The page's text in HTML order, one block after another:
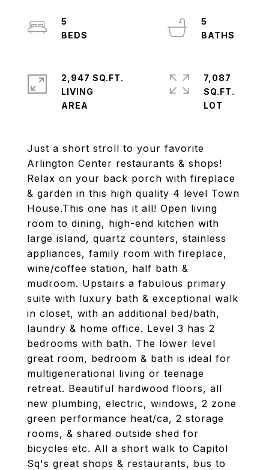
Just a short stroll to your favorite
Arlington Center restaurants & shops!
Relax on your back porch with fireplace
& garden in this high quality 4 level Town
House.This one has it all! Open living
room to dining, high-end kitchen with
large island, quartz counters, stainless
appliances, family room with fireplace,
wine/coffee station, half bath &
mudroom. Upstairs a fabulous primary
suite with luxury bath & exceptional walk
in closet, with an additional bed/bath,
laundry & home office. Level 3 has 2
bedrooms with bath. The lower level
great room, bedroom & bath is ideal for
multigenerational living or teenage
retreat. Beautiful hardwood floors, all
new plumbing, electric, windows, 2 zone
green performance heat/ca, 2 storage
rooms, & shared outside shed for
bicycles etc. All a short walk to Capitol
Sq's great shops & restaurants, bus to
5
5
2,947 SQ.FT.
LIVING
7,087
SQ.FT.